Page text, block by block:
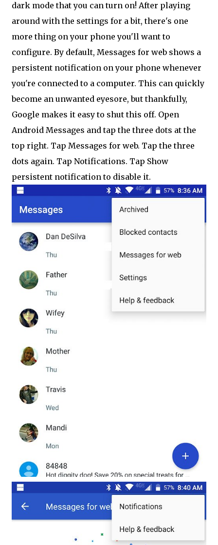
dark mode that you can turn on! After playing
around with the settings for a bit, there's one
more thing on your phone you'll want to
configure. By default, Messages for web shows a
persistent notification on your phone whenever
you're connected to a computer. This can quickly
become an unwanted eyesore, but thankfully,
Google makes it easy to shut this off. Open
Android Messages and tap the three dots at the
top right. Tap Messages for web. Tap the three
dots again. Tap Notifications. Tap Show
persistent notification to disable it.